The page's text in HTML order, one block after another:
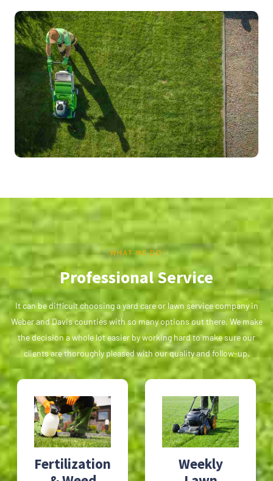
WHAT WE DO
Professional Service
It can be difficult choosing a yard care or lawn service company in
Weber and Davis counties with so many options out there. We make
the decision a whole lot easier by working hard to make sure our
clients are thoroughly pleased with our quality and follow-up.
Fertilization
Weekly